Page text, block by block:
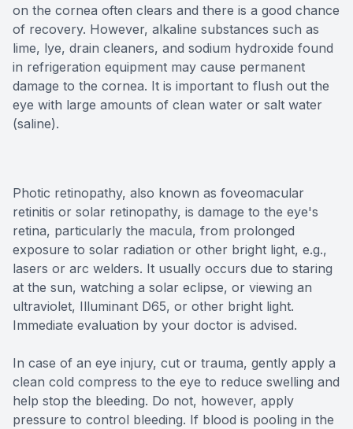
on the cornea often clears and there is a good chance
of recovery. However, alkaline substances such as
lime, lye, drain cleaners, and sodium hydroxide found
in refrigeration equipment may cause permanent
damage to the cornea. It is important to flush out the
eye with large amounts of clean water or salt water
(saline).
Photic retinopathy, also known as foveomacular
retinitis or solar retinopathy, is damage to the eye's
retina, particularly the macula, from prolonged
exposure to solar radiation or other bright light, e.g.,
lasers or arc welders. It usually occurs due to staring
at the sun, watching a solar eclipse, or viewing an
ultraviolet, Illuminant D65, or other bright light.
Immediate evaluation by your doctor is advised.
In case of an eye injury, cut or trauma, gently apply a
clean cold compress to the eye to reduce swelling and
help stop the bleeding. Do not, however, apply
pressure to control bleeding. If blood is pooling in the